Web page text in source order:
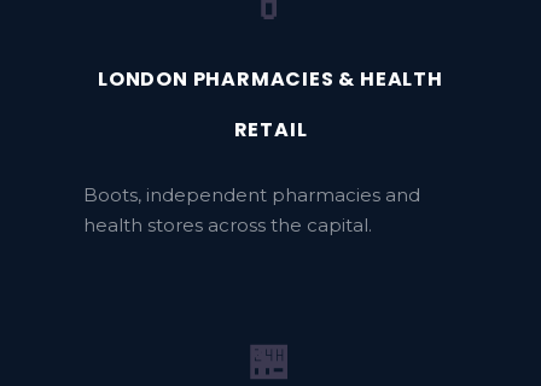
LONDON PHARMACIES & HEALTH
RETAIL
Boots, independent pharmacies and
health stores across the capital.
🏪